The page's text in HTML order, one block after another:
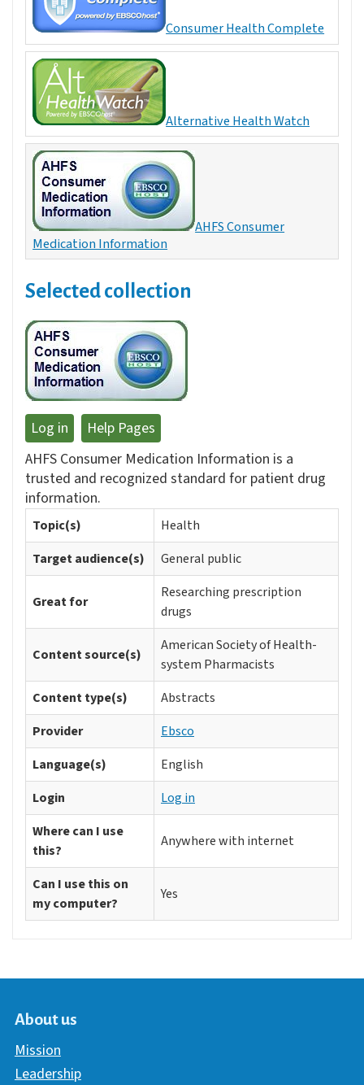
Consumer Health Complete
Alternative Health Watch
AHFS Consumer
Medication Information
Selected collection
Log in
Help Pages
AHFS Consumer Medication Information is a
trusted and recognized standard for patient drug
information.
Topic(s)
Health
Target audience(s)
General public
Great for
Researching prescription
drugs
Content source(s)
American Society of Health-
system Pharmacists
Content type(s)
Abstracts
Provider
Ebsco
Language(s)
English
Login
Log in
Where can I use
this?
Anywhere with internet
Can I use this on
my computer?
Yes
About us
Mission
Leadership